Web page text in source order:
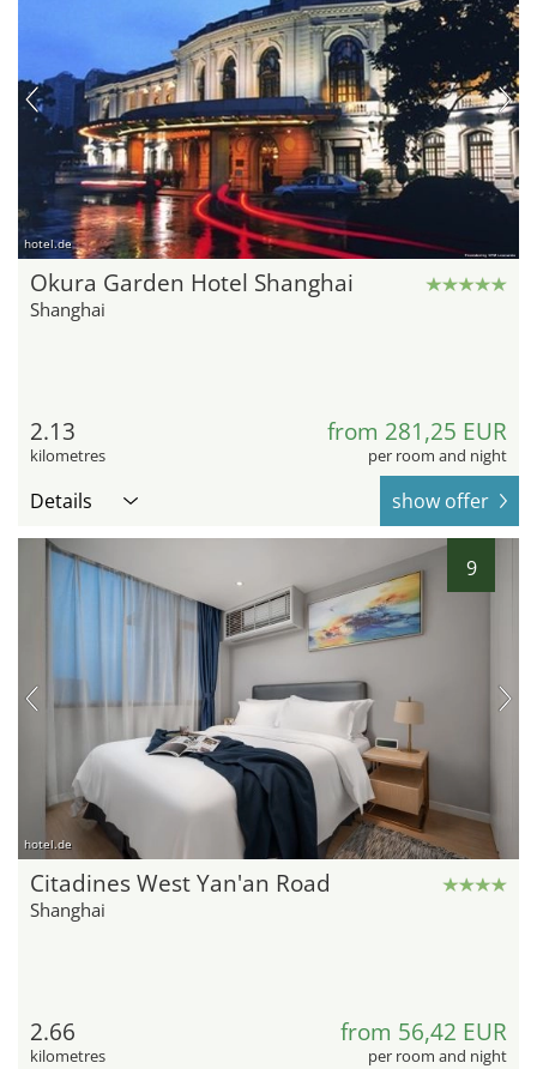
hotel.de
Okura Garden Hotel Shanghai
Shanghai
2.13
kilometres
from 281,25 EUR
per room and night
Details show offer
9
hotel.de
Citadines West Yan'an Road
Shanghai
2.66
kilometres
from 56,42 EUR
per room and night